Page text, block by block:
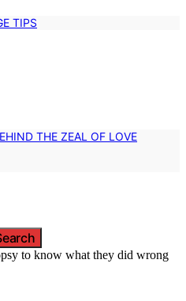
TIPS
THE ZEAL OF LOVE